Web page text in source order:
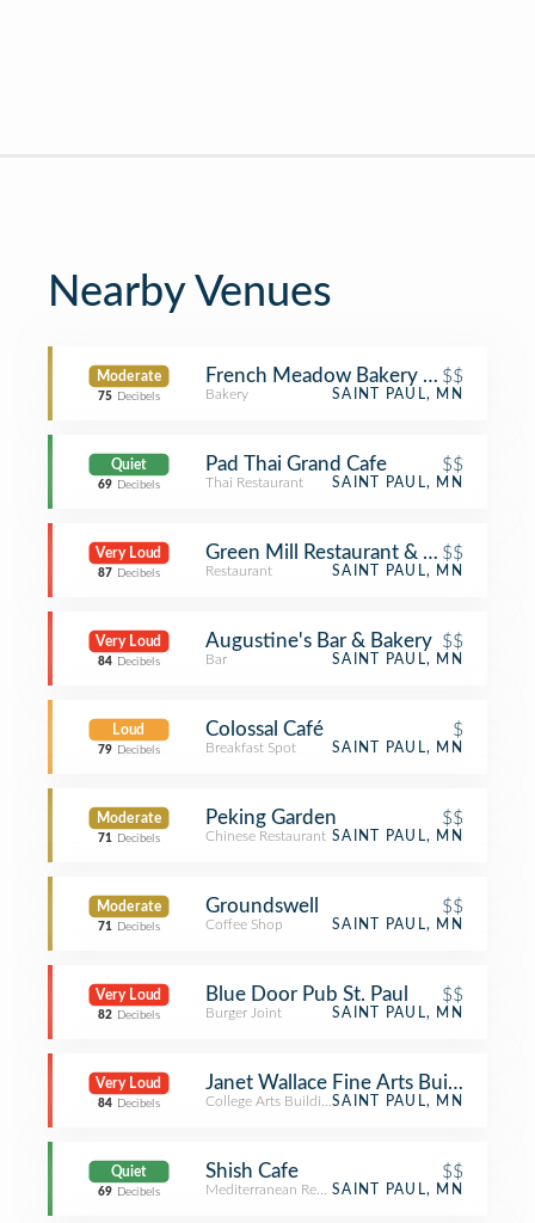
Nearby Venues
Moderate
75 Decibels
French Meadow Bakery & Cafe
$$
Bakery SAINT PAUL, MN
Quiet
69 Decibels
Pad Thai Grand Cafe $$
Thai Restaurant SAINT PAUL, MN
Very Loud
87 Decibels
Green Mill Restaurant & Bar$$
Restaurant SAINT PAUL, MN
Very Loud
84 Decibels
Augustine's Bar & Bakery $$
Bar SAINT PAUL, MN
Loud
79 Decibels
Colossal Café $
Breakfast Spot SAINT PAUL, MN
Moderate
71 Decibels
Peking Garden $$
Chinese Restaurant SAINT PAUL, MN
Moderate
71 Decibels
Groundswell $$
Coffee Shop SAINT PAUL, MN
Very Loud
82 Decibels
Blue Door Pub St. Paul $$
Burger Joint SAINT PAUL, MN
Very Loud
84 Decibels
Janet Wallace Fine Arts Building -
College Arts BuildingSAINT PAUL, MN
Quiet
69 Decibels
Shish Cafe $$
Mediterranean RestaurantSAINT PAUL, MN